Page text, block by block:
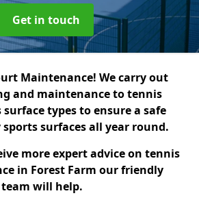
Get in touch
Maintenance! We carry out
and maintenance to tennis
types to ensure a safe
surfaces all year round.
more expert advice on tennis
in Forest Farm our friendly
will help.